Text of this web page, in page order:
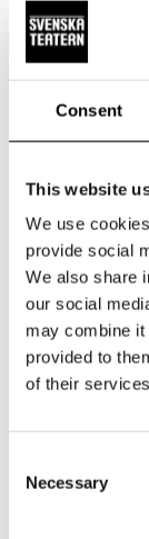
Consent
This website
We use
provide social
We also share
our social
may combine it
provided to
of their
Selection
Necessary
into spaces
public. Book
Discover a
interests of
even
tour to focus on
architecture.
Price:€15.06
contact the
Group size: